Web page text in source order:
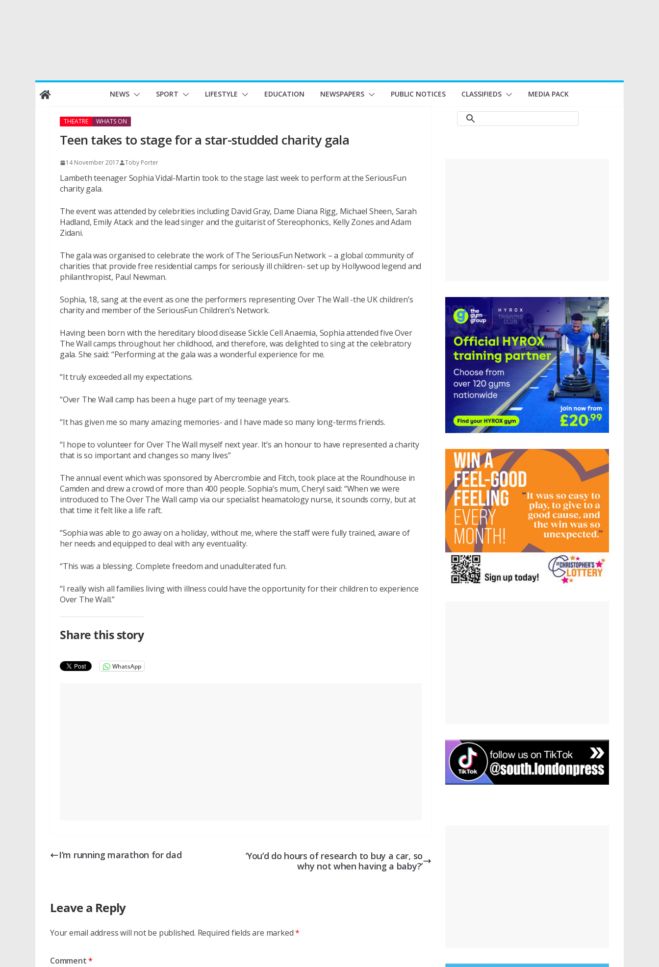
Skip
to
NEWS SPORT LIFESTYLE EDUCATION NEWSPAPERS PUBLIC NOTICES CLASSIFIEDS MEDIA PACK
THEATRE WHATS ON
Teen takes to stage for a star-studded charity gala
14 November 2017 Toby Porter
Lambeth teenager Sophia Vidal-Martin took to the stage last week to perform at the SeriousFun
charity gala.
The event was attended by celebrities including David Gray, Dame Diana Rigg, Michael Sheen, Sarah
Hadland, Emily Atack and the lead singer and the guitarist of Stereophonics, Kelly Zones and Adam
Zidani.
The gala was organised to celebrate the work of The SeriousFun Network – a global community of
charities that provide free residential camps for seriously ill children- set up by Hollywood legend and
philanthropist, Paul Newman.
Sophia, 18, sang at the event as one the performers representing Over The Wall -the UK children’s
charity and member of the SeriousFun Children’s Network.
Having been born with the hereditary blood disease Sickle Cell Anaemia, Sophia attended five Over
The Wall camps throughout her childhood, and therefore, was delighted to sing at the celebratory
gala. She said: “Performing at the gala was a wonderful experience for me.
“It truly exceeded all my expectations.
“Over The Wall camp has been a huge part of my teenage years.
“It has given me so many amazing memories- and I have made so many long-terms friends.
“I hope to volunteer for Over The Wall myself next year. It’s an honour to have represented a charity
that is so important and changes so many lives”
The annual event which was sponsored by Abercrombie and Fitch, took place at the Roundhouse in
Camden and drew a crowd of more than 400 people. Sophia’s mum, Cheryl said: “When we were
introduced to The Over The Wall camp via our specialist heamatology nurse, it sounds corny, but at
that time it felt like a life raft.
“Sophia was able to go away on a holiday, without me, where the staff were fully trained, aware of
her needs and equipped to deal with any eventuality.
“This was a blessing. Complete freedom and unadulterated fun.
“I really wish all families living with illness could have the opportunity for their children to experience
Over The Wall.”
Share this story
WhatsApp
I’m running marathon for dad
‘You’d do hours of research to buy a car, so
why not when having a baby?’
Leave a Reply
Your email address will not be published. Required fields are marked*
Comment*